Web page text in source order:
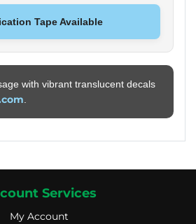
Tape Available
with vibrant translucent decals
Services
My Account
My Account